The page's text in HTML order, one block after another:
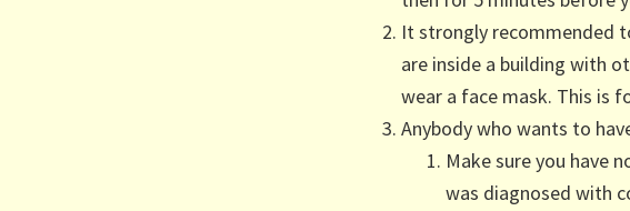
It strongly recommended
are inside a building with
wear a face mask. This is
Anybody who wants to
Make sure you have
was diagnosed with